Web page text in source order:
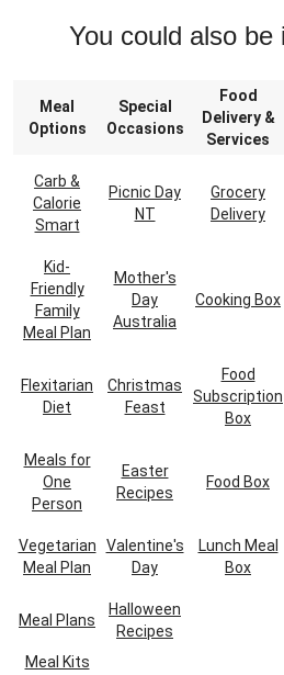
You could also be
Meal
Options
Special
Occasions
Food
Delivery &
Services
Carb &
Calorie
Smart
Picnic Day
NT
Grocery
Delivery
Kid-
Friendly
Family
Meal Plan
Mother's
Day
Australia
Cooking Box
Flexitarian
Diet
Christmas
Feast
Food
Subscription
Box
Meals for
One
Person
Easter
Recipes
Food Box
Vegetarian
Meal Plan
Valentine's
Day
Lunch Meal
Box
Meal Plans
Halloween
Recipes
Meal Kits